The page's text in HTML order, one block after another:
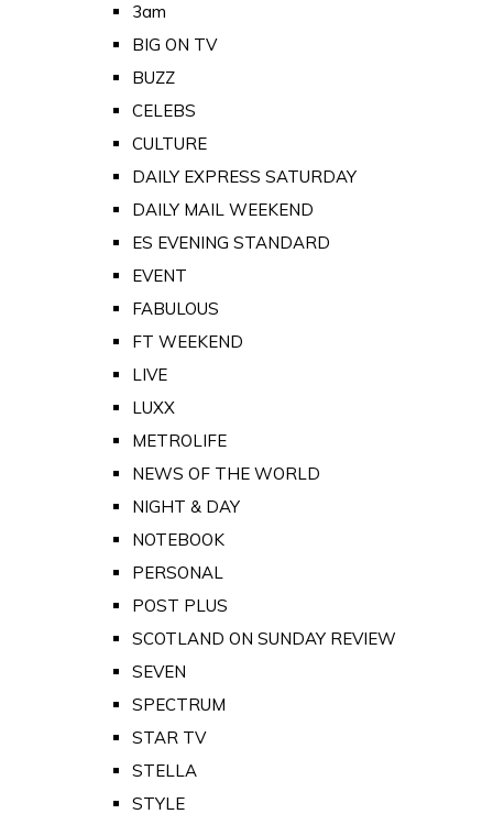
3am
BIG ON TV
BUZZ
CELEBS
CULTURE
DAILY EXPRESS SATURDAY
DAILY MAIL WEEKEND
ES EVENING STANDARD
EVENT
FABULOUS
FT WEEKEND
LIVE
LUXX
METROLIFE
NEWS OF THE WORLD
NIGHT & DAY
NOTEBOOK
PERSONAL
POST PLUS
SCOTLAND ON SUNDAY REVIEW
SEVEN
SPECTRUM
STAR TV
STELLA
STYLE